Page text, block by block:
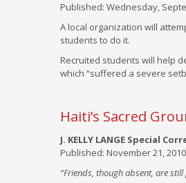
Published: Wednesday,
A local organization will
students to do it.
Recruited students will help
which “suffered a severe
Haiti’s Sacred
J. KELLY LANGE Special
Published: November 21,
“Friends, though absent, are still